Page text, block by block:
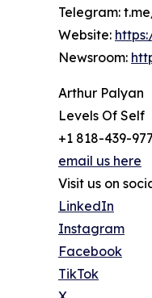
Telegram:
Website:
Newsroom:
Arthur Palyan
Levels Of Self
+1 818-439-
email us here
Visit us on
LinkedIn
Instagram
Facebook
TikTok